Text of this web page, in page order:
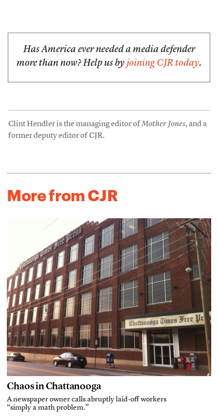
Has America ever needed a media defender
more than now? Help us by joining CJR today.
Clint Hendler is the managing editor ofMother Jones, and a
former deputy editor of CJR.
More from CJR
Chaos in Chattanooga
A newspaper owner calls abruptly laid-off workers
“simply a math problem.”